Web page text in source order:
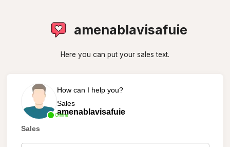
amenablavisafuie
Here you can put your sales text.
Online
How can I help you?
Sales
amenablavisafuie
Sales